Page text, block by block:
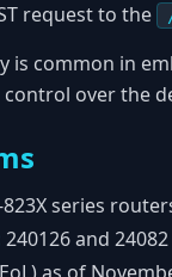
request to the
is common in
over the
823X series
240126 and 24082